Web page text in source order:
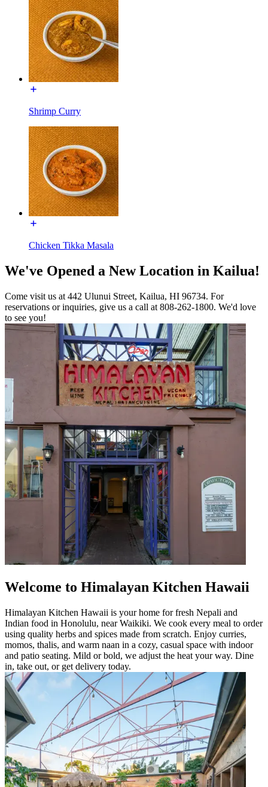
Shrimp Curry
Chicken Tikka Masala
We've Opened a New Location in Kailua!
Come visit us at 442 Ulunui Street, Kailua, HI 96734. For
reservations or inquiries, give us a call at 808-262-1800. We'd love
to see you!
Welcome to Himalayan Kitchen Hawaii
Himalayan Kitchen Hawaii is your home for fresh Nepali and
Indian food in Honolulu, near Waikiki. We cook every meal to order
using quality herbs and spices made from scratch. Enjoy curries,
momos, thalis, and warm naan in a cozy, casual space with indoor
and patio seating. Mild or bold, we adjust the heat your way. Dine
in, take out, or get delivery today.